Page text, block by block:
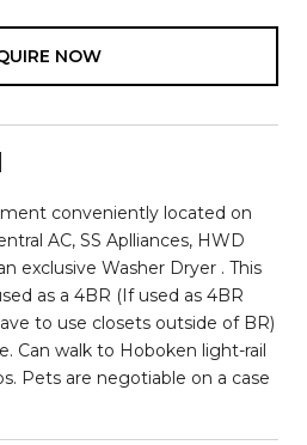
NOW
conveniently located on
AC, SS Aplliances, HWD
exclusive Washer Dryer . This
as a 4BR (If used as 4BR
to use closets outside of BR)
Can walk to Hoboken light-rail
Pets are negotiable on a case